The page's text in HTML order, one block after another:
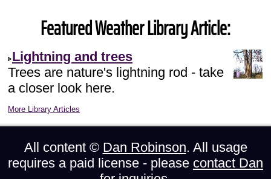
Featured Weather Library Article:
Lightning and trees
Trees are nature's lightning rod - take
a closer look here.
More Library Articles
All content © Dan Robinson. All usage
requires a paid license - please contact Dan